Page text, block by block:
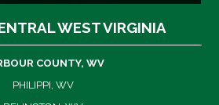
WEST VIRGINIA
COUNTY, WV
PHILIPPI, WV